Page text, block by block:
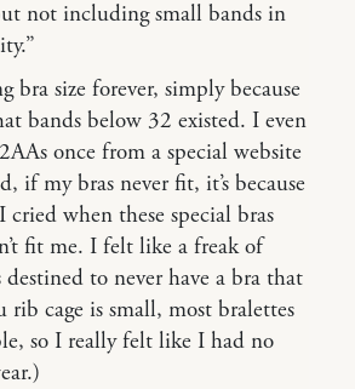
not including small bands in
bra size forever, simply because
bands below 32 existed. I even
once from a special website
if my bras never fit, it’s because
cried when these special bras
fit me. I felt like a freak of
to never have a bra that
cage is small, most bralettes
so I really felt like I had no